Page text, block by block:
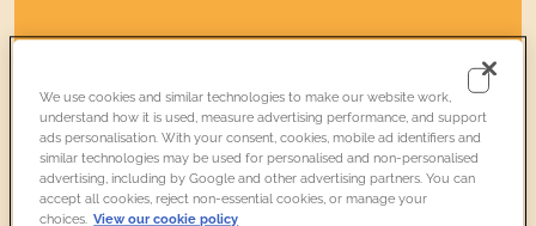
Adultwith donation* £19.74
£21.50
Adultwithout donation £17.94
£19.54
Members
FREE
FREE
We use cookies and similar technologies to make our website work,
understand how it is used, measure advertising performance, and support
ads personalisation. With your consent, cookies, mobile ad identifiers and
similar technologies may be used for personalised and non-personalised
advertising, including by Google and other advertising partners. You can
accept all cookies, reject non-essential cookies, or manage your
choices. View our cookie policy